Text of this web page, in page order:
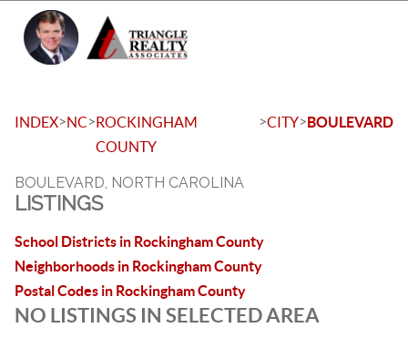
INDEX>NC>ROCKINGHAM
COUNTY
>CITY>BOULEVARD
BOULEVARD, NORTH CAROLINA
LISTINGS
School Districts in Rockingham County
Neighborhoods in Rockingham County
Postal Codes in Rockingham County
NO LISTINGS IN SELECTED AREA